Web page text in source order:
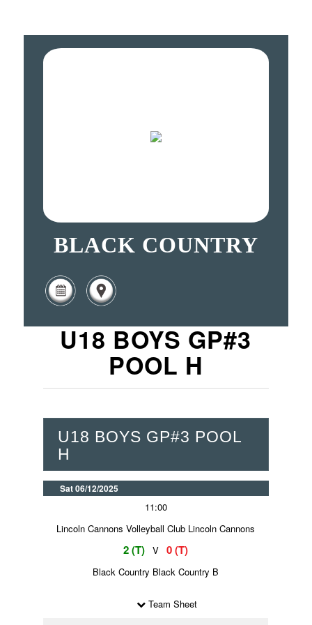
BLACK COUNTRY
U18 BOYS GP#3
POOL H
U18 BOYS GP#3 POOL
H
Sat 06/12/2025
11:00
Lincoln Cannons Volleyball Club Lincoln Cannons
2 (T) V 0 (T)
Black Country Black Country B
Team Sheet